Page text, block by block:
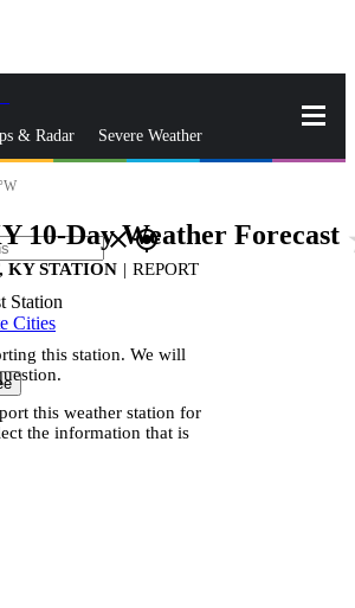
& Radar Severe Weather
Apps
closegps_fixed
Station
Cities
10-Day Weather Forecast
KY STATION | REPORT
this station. We will
this weather station for
the information that is